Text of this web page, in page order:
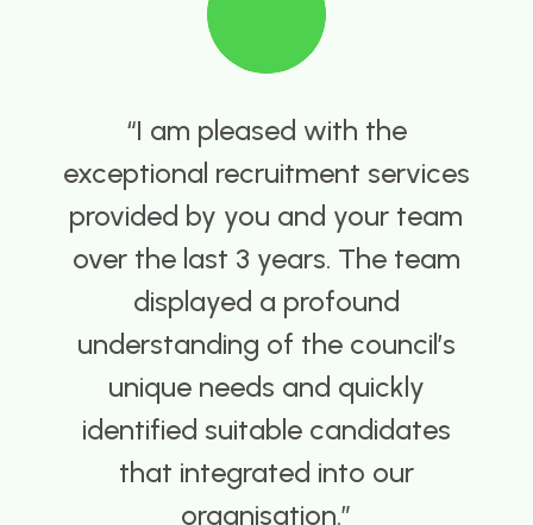
Harvey is very efficient and
provided a great service,
understanding our needs and
knowledgeable about the sector
we operate in.
Director
Spire Building Control Services Ltd